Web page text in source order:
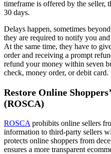
timeframe is offered by the seller,
30 days.
Delays happen, sometimes
they are required to notify you
At the same time, they have to
order and receiving a prompt
refund your money within seven
check, money order, or debit card.
Restore Online
(ROSCA)
ROSCA prohibits online sellers
information to third-party sellers
protects online shoppers from
ensures a more transparent